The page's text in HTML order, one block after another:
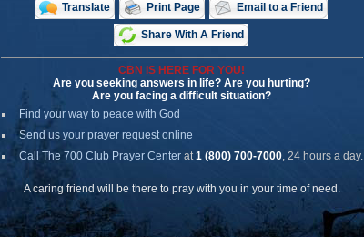
Translate Print Page Email to a Friend
Share With A Friend
CBN IS HERE FOR YOU!
Are you seeking answers in life? Are you hurting?
Are you facing a difficult situation?
Find your way to peace with God
Send us your prayer request online
Call The 700 Club Prayer Centerat1 (800) 700-7000, 24 hours a day.
A caring friend will be there to pray with you in your time of need.